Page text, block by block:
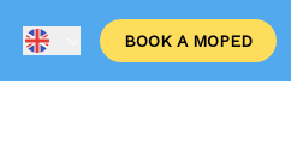
BOOK A MOPED